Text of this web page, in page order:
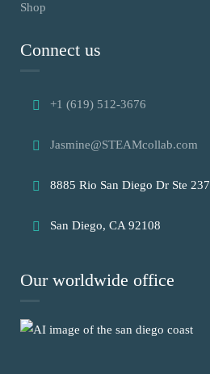
Shop
Connect us
+1 (619) 512-3676
Jasmine@STEAMcollab.com
8885 Rio San Diego Dr Ste 237
San Diego, CA 92108
Our worldwide office